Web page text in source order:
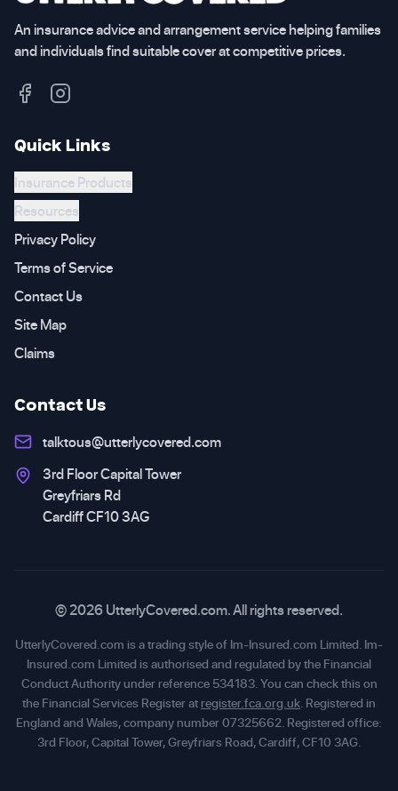
An insurance advice and arrangement service helping families
and individuals find suitable cover at competitive prices.
Quick Links
Insurance Products
Resources
Privacy Policy
Terms of Service
Contact Us
Site Map
Claims
Contact Us
talktous@utterlycovered.com
3rd Floor Capital Tower
Greyfriars Rd
Cardiff CF10 3AG
© 2026 UtterlyCovered.com. All rights reserved.
UtterlyCovered.com is a trading style of Im-Insured.com Limited. Im-
Insured.com Limited is authorised and regulated by the Financial
Conduct Authority under reference 534183. You can check this on
the Financial Services Register at register.fca.org.uk. Registered in
England and Wales, company number 07325662. Registered office:
3rd Floor, Capital Tower, Greyfriars Road, Cardiff, CF10 3AG.